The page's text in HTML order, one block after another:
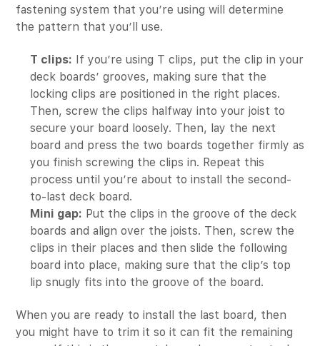
fastening system that you’re using will determine
the pattern that you’ll use.
T clips: If you’re using T clips, put the clip in your
deck boards’ grooves, making sure that the
locking clips are positioned in the right places.
Then, screw the clips halfway into your joist to
secure your board loosely. Then, lay the next
board and press the two boards together firmly as
you finish screwing the clips in. Repeat this
process until you’re about to install the second-
to-last deck board.
Mini gap: Put the clips in the groove of the deck
boards and align over the joists. Then, screw the
clips in their places and then slide the following
board into place, making sure that the clip’s top
lip snugly fits into the groove of the board.
When you are ready to install the last board, then
you might have to trim it so it can fit the remaining